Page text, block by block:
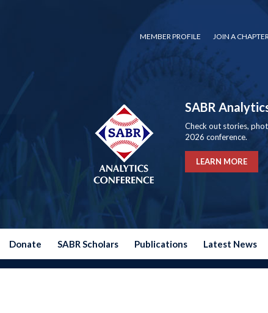
MEMBER PROFILE JOIN A
SABR
Check out stories,
2026 conference.
LEARN MORE
Donate SABR Scholars Publications Latest News